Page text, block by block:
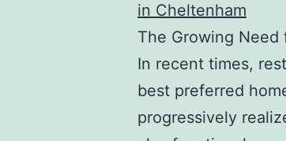
in Cheltenham
The Growing Need
In recent times,
best preferred
progressively